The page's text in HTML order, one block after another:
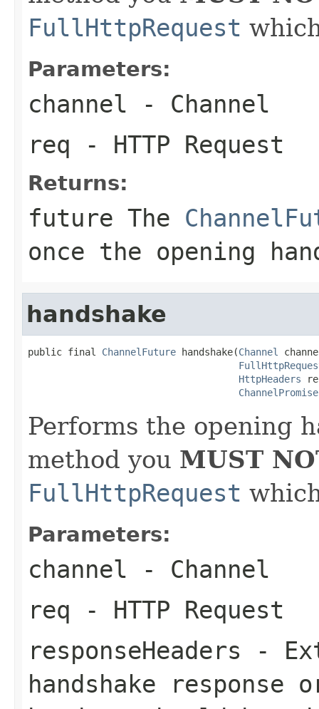
FullHttpRequest
Parameters:
channel - Channel
req - HTTP Request
Returns:
future The
once the opening
handshake
public final ChannelFuture handshake(Channel
HttpHeaders
ChannelPromise
Performs the opening
method you MUST
FullHttpRequest
Parameters:
channel - Channel
req - HTTP Request
responseHeaders -
handshake response